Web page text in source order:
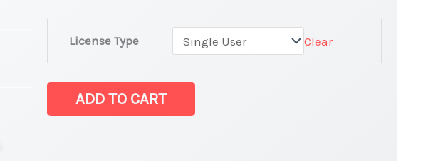
License Type Clear
latest
Statistics
ADD TO CART